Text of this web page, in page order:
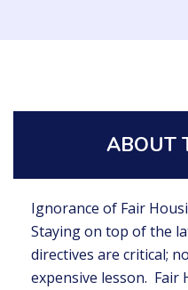
ABOUT
Ignorance of Fair
Staying on top of the
directives are critical;
expensive lesson. Fair